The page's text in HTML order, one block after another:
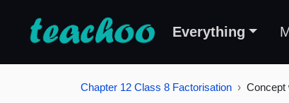
Everything
Chapter 12 Class 8 Factorisation Concept